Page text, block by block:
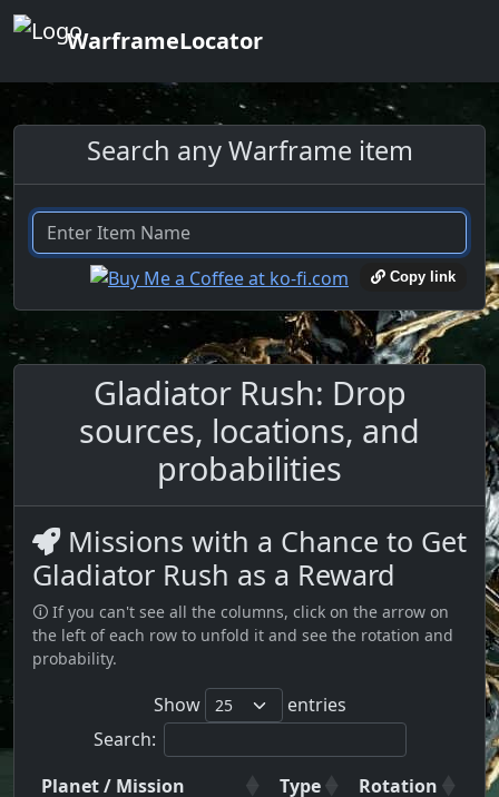
WarframeLocator
Search any Warframe item
Copy link
Gladiator Rush: Drop
sources, locations, and
probabilities
Missions with a Chance to Get
Gladiator Rush as a Reward
🛈 If you can't see all the columns, click on the arrow on
the left of each row to unfold it and see the rotation and
probability.
Show
entries
Search:
Planet / Mission
Type
Rotation